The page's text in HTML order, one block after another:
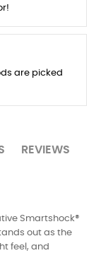
are picked
REVIEWS
Smartshock®️
out as the
feel, and